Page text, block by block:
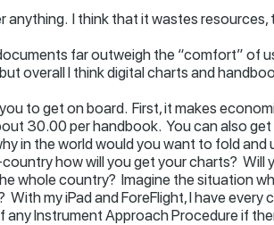
anything. I think that it wastes
far outweigh the “comfort” of
overall I think digital charts and
to get on board. First, it makes
30.00 per handbook. You can also get
in the world would you want to fold
how will you get your charts?
whole country? Imagine the situation
my iPad and ForeFlight, I have
Instrument Approach Procedure if